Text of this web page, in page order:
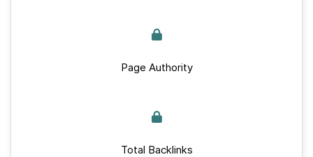
Page Authority
Total Backlinks